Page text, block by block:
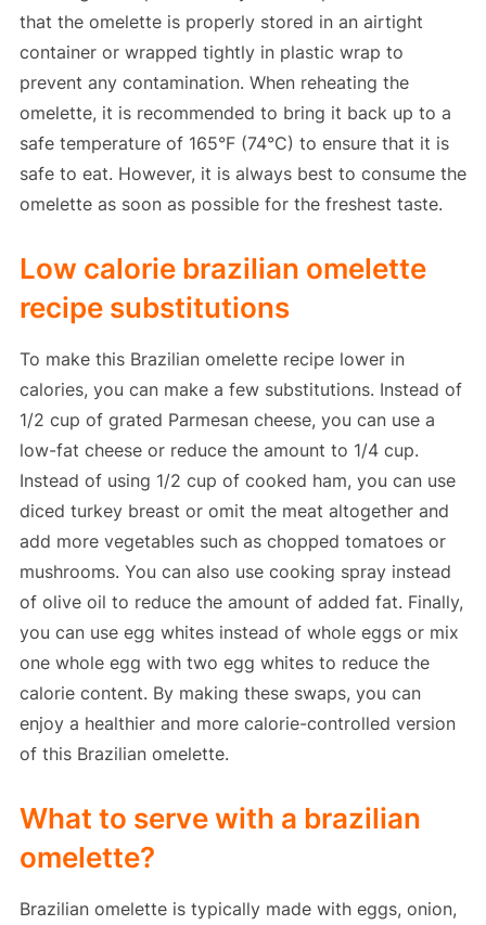
that the omelette is properly stored in an airtight
container or wrapped tightly in plastic wrap to
prevent any contamination. When reheating the
omelette, it is recommended to bring it back up to a
safe temperature of 165°F (74°C) to ensure that it is
safe to eat. However, it is always best to consume the
omelette as soon as possible for the freshest taste.
Low calorie brazilian omelette
recipe substitutions
To make this Brazilian omelette recipe lower in
calories, you can make a few substitutions. Instead of
1/2 cup of grated Parmesan cheese, you can use a
low-fat cheese or reduce the amount to 1/4 cup.
Instead of using 1/2 cup of cooked ham, you can use
diced turkey breast or omit the meat altogether and
add more vegetables such as chopped tomatoes or
mushrooms. You can also use cooking spray instead
of olive oil to reduce the amount of added fat. Finally,
you can use egg whites instead of whole eggs or mix
one whole egg with two egg whites to reduce the
calorie content. By making these swaps, you can
enjoy a healthier and more calorie-controlled version
of this Brazilian omelette.
What to serve with a brazilian
omelette?
Brazilian omelette is typically made with eggs, onion,